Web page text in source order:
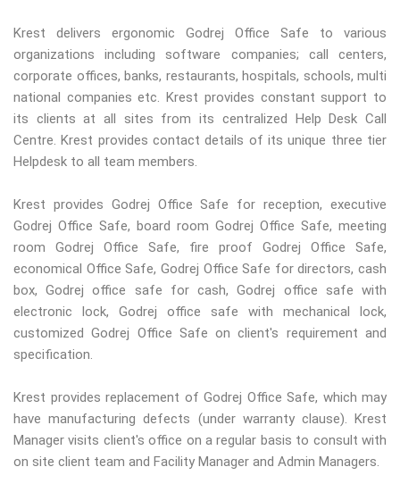
Krest delivers ergonomic Godrej Office Safe to various
organizations including software companies; call centers,
corporate offices, banks, restaurants, hospitals, schools, multi
national companies etc. Krest provides constant support to
its clients at all sites from its centralized Help Desk Call
Centre. Krest provides contact details of its unique three tier
Helpdesk to all team members.
Krest provides Godrej Office Safe for reception, executive
Godrej Office Safe, board room Godrej Office Safe, meeting
room Godrej Office Safe, fire proof Godrej Office Safe,
economical Office Safe, Godrej Office Safe for directors, cash
box, Godrej office safe for cash, Godrej office safe with
electronic lock, Godrej office safe with mechanical lock,
customized Godrej Office Safe on client's requirement and
specification.
Krest provides replacement of Godrej Office Safe, which may
have manufacturing defects (under warranty clause). Krest
Manager visits client's office on a regular basis to consult with
on site client team and Facility Manager and Admin Managers.